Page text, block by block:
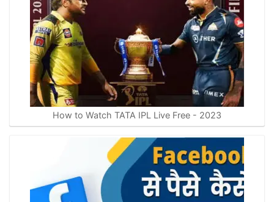
How to Watch TATA IPL Live Free - 2023